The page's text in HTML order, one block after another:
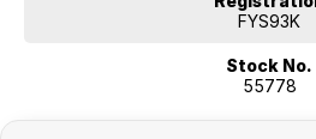
FYS93K
Stock No.
55778